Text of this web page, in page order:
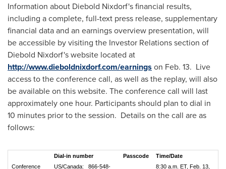
Information about Diebold Nixdorf'sfinancial results,
including a complete, full-text press release, supplementary
financial data and an earnings overview presentation, will
be accessible by visiting the Investor Relations section of
Diebold Nixdorf'swebsite located at
http://www.dieboldnixdorf.com/earnings on Feb. 13. Live
access to the conference call, as well as the replay, will also
be available on this website. The conference call will last
approximately one hour. Participants should plan to dial in
10 minutes prior to the session. Details on the call are as
follows:
Dial-in number Passcode
Time/Date
Conference
US/Canada: 866-548-
8:30 a.m. ET, Feb. 13,